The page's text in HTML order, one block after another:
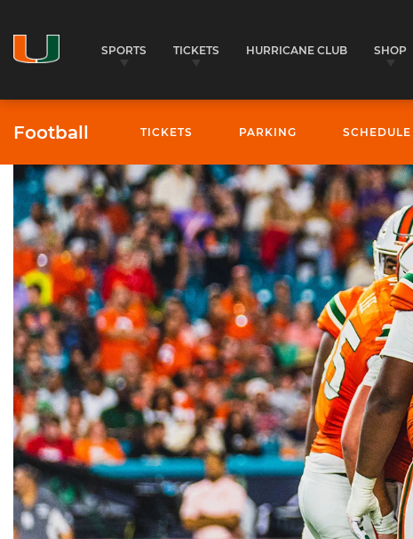
SPORTS TICKETS HURRICANE CLUB SHOP
Football TICKETS PARKING SCHEDULE